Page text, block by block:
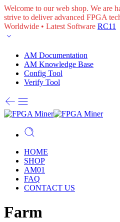
Welcome to our web shop. We are
strive to deliver advanced FPGA
Worldwide • Latest Software RC11
AM Documentation
AM Knowledge Base
Config Tool
Verify Tool
HOME
SHOP
AM01
FAQ
CONTACT US
Farm